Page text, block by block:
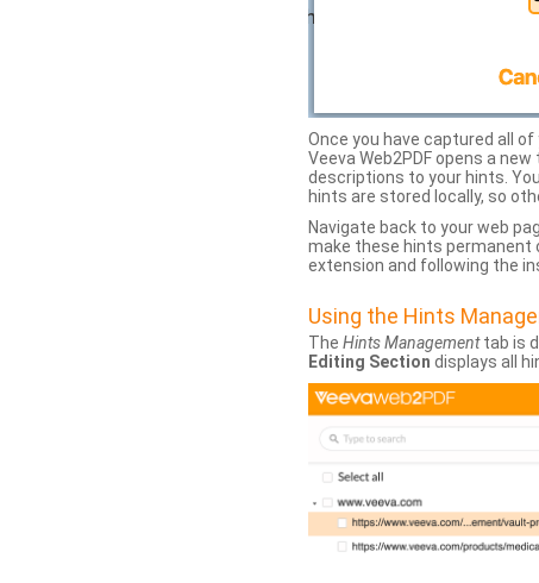
Once you have captured all
Veeva Web2PDF opens a
descriptions to your hints.
hints are stored locally, so
Navigate back to your web
make these hints permanent
extension and following the
Using the Hints
The Hints Managementtab is
Editing Section displays all